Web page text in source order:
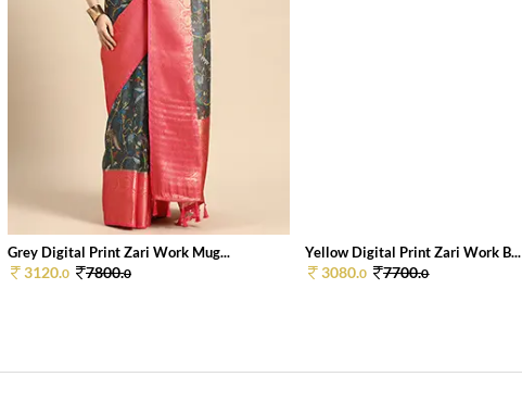
Grey Digital Print Zari Work Mug...
3120.0 7800.0
Yellow Digital Print Zari Work B...
3080.0 7700.0